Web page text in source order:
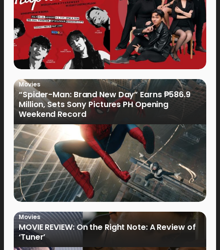
Movies
“Spider-Man: Brand New Day” Earns ₱586.9
Million, Sets Sony Pictures PH Opening
Weekend Record
Movies
MOVIE REVIEW: On the Right Note: A Review of
‘Tuner’